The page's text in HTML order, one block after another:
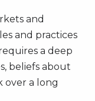
and
and practices
a deep
beliefs about
over a long